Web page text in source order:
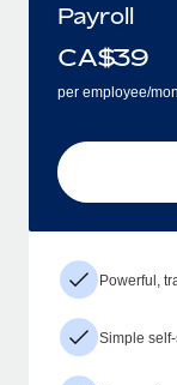
Payroll
CA$39
per employee/
Powerful,
Simple